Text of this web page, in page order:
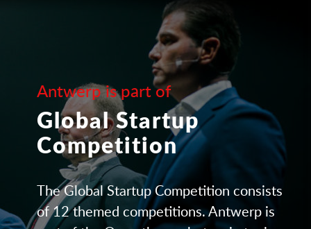
Antwerp is part of
Global Startup
Competition
The Global Startup Competition consists
of 12 themed competitions. Antwerp is